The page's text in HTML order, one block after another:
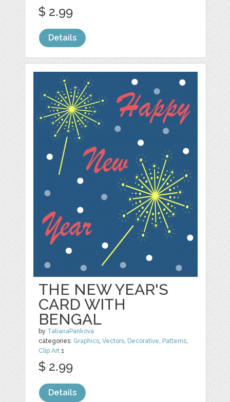
$ 2.99
Details
THE NEW YEAR'S
CARD WITH
BENGAL
by TatianaPankova
categories: Graphics,Vectors, Decorative, Patterns,
Clip Art 1
$ 2.99
Details